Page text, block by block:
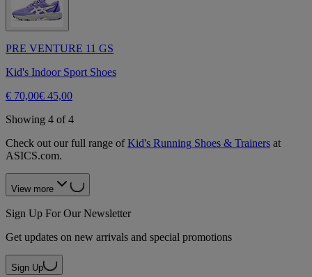
PRE VENTURE 11 GS
Kid's Indoor Sport Shoes
€ 70,00€ 45,00
Showing 4 of 4
Check out our full range ofKid's Running Shoes & Trainers at
ASICS.com.
View more
Sign Up For Our Newsletter
Get updates on new arrivals and special promotions
Sign Up